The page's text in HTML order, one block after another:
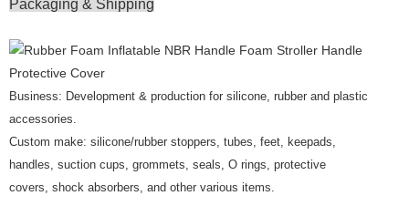
Packaging & Shipping
Business: Development & production for silicone, rubber and plastic
accessories.
Custom make: silicone/rubber stoppers, tubes, feet, keepads,
handles, suction cups, grommets, seals, O rings, protective
covers, shock absorbers, and other various items.